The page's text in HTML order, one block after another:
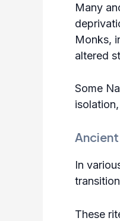
Many
Monks,
altered
Some
In
These